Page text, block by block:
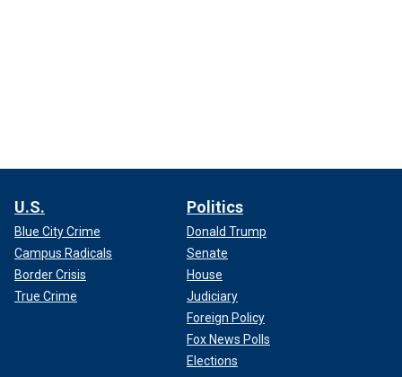
U.S.
Blue City Crime
Campus Radicals
Border Crisis
True Crime
Politics
Donald Trump
Senate
House
Judiciary
Foreign Policy
Fox News Polls
Elections